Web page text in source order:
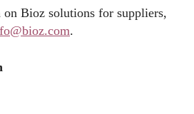
Bioz solutions for suppliers,
.